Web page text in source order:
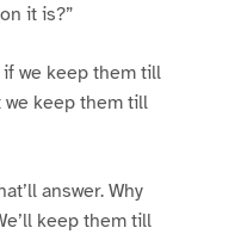
it is?”
if we keep them till
we keep them till
answer. Why
keep them till